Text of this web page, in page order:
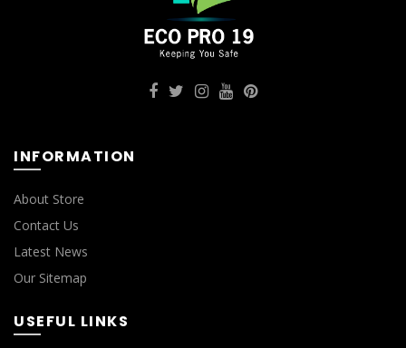
INFORMATION
About Store
Contact Us
Latest News
Our Sitemap
USEFUL LINKS